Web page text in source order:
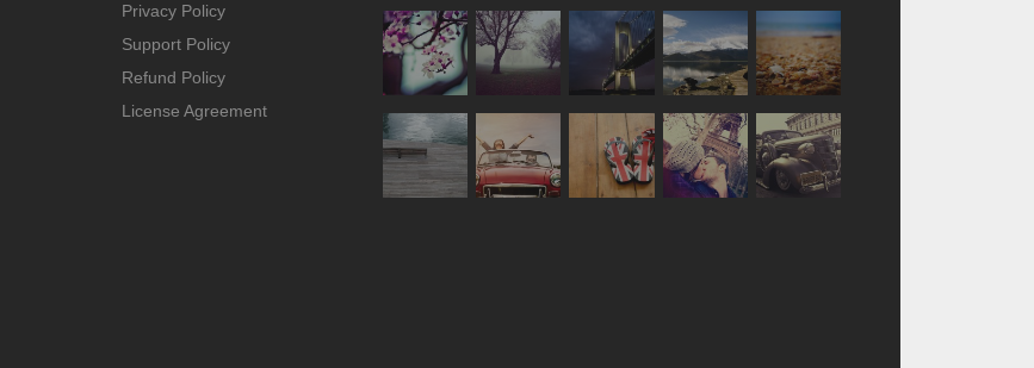
Privacy Policy
Support Policy
Refund Policy
License Agreement